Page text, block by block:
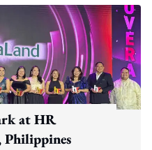
at HR
Philippines